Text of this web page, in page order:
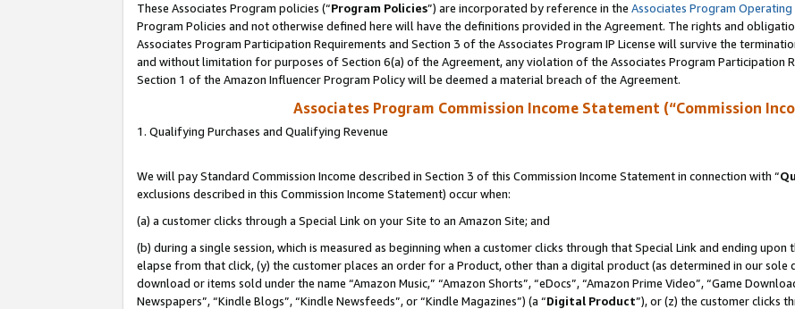
These Associates Program policies (“Program Policies”) are incorporated by reference in the Associates Program
Program Policies and not otherwise defined here will have the definitions provided in the Agreement. The rights and
Associates Program Participation Requirements and Section 3 of the Associates Program IP License will survive the
and without limitation for purposes of Section 6(a) of the Agreement, any violation of the Associates Program Participation
Section 1 of the Amazon Influencer Program Policy will be deemed a material breach of the Agreement.
Associates Program Commission Income Statement (“Commission
1. Qualifying Purchases and Qualifying Revenue
We will pay Standard Commission Income described in Section 3 of this Commission Income Statement in connection with “
exclusions described in this Commission Income Statement) occur when:
(a) a customer clicks through a Special Link on your Site to an Amazon Site; and
(b) during a single session, which is measured as beginning when a customer clicks through that Special Link and ending
elapse from that click, (y) the customer places an order for a Product, other than a digital product (as determined in our
download or items sold under the name “Amazon Music,” “Amazon Shorts”, “eDocs”, “Amazon Prime Video”, “Game
Newspapers”, “Kindle Blogs”, “Kindle Newsfeeds”, or “Kindle Magazines”) (a “Digital Product”), or (z) the customer clicks